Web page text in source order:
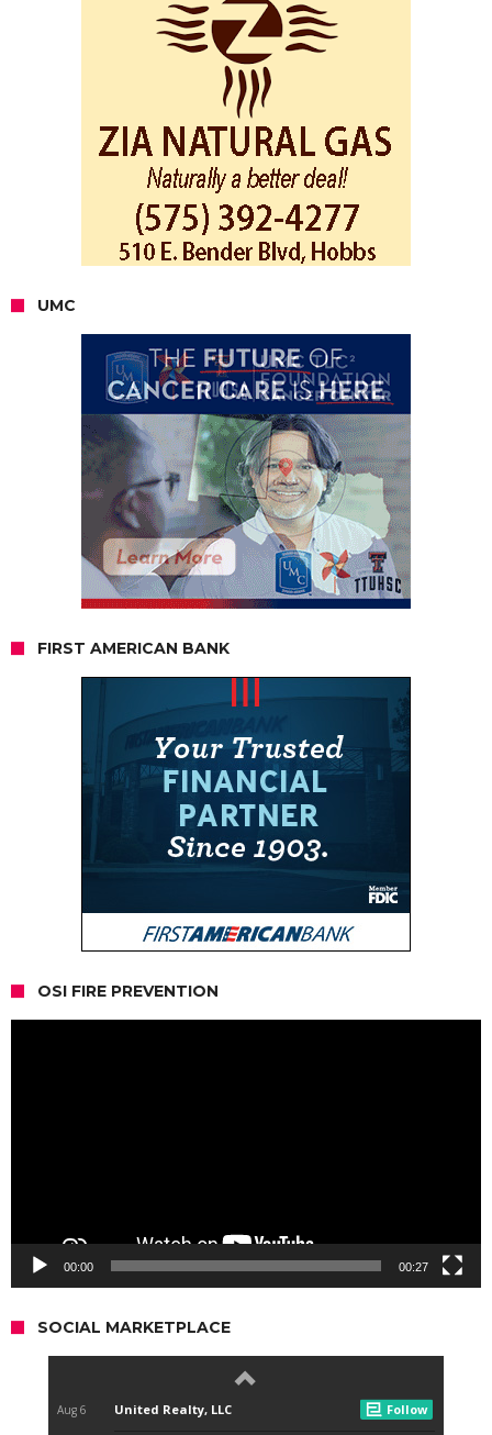
UMC
FIRST AMERICAN BANK
OSI FIRE PREVENTION
00:00 00:27
SOCIAL MARKETPLACE